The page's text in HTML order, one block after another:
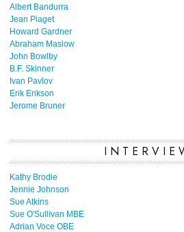
Albert Bandurra
Jean Piaget
Howard Gardner
Abraham Maslow
John Bowlby
B.F. Skinner
Ivan Pavlov
Erik Erikson
Jerome Bruner
Kathy Brodie
Jennie Johnson
Sue Atkins
Sue O'Sullivan MBE
Adrian Voce OBE